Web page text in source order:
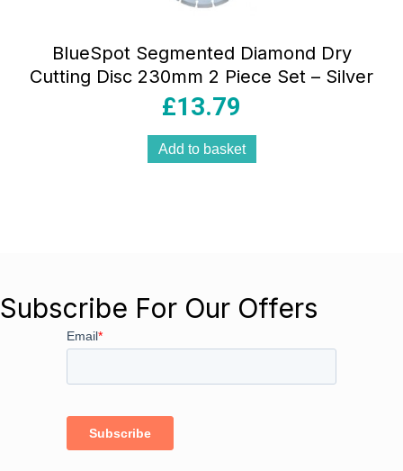
BlueSpot Segmented Diamond Dry
Cutting Disc 230mm 2 Piece Set – Silver
£13.79
Add to basket
Subscribe For Our Offers